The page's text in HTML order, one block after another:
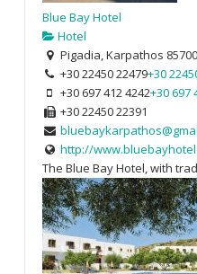
Blue Bay Hotel
Hotel
Pigadia, Karpathos
+30 22450 22479+30
+30 697 412 4242+30 697
+30 22450 22391
http://
The Blue Bay Hotel, with